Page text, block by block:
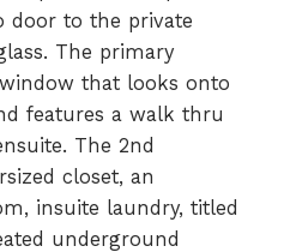
door to the private
The primary
that looks onto
features a walk thru
The 2nd
closet, an
insuite laundry, titled
underground